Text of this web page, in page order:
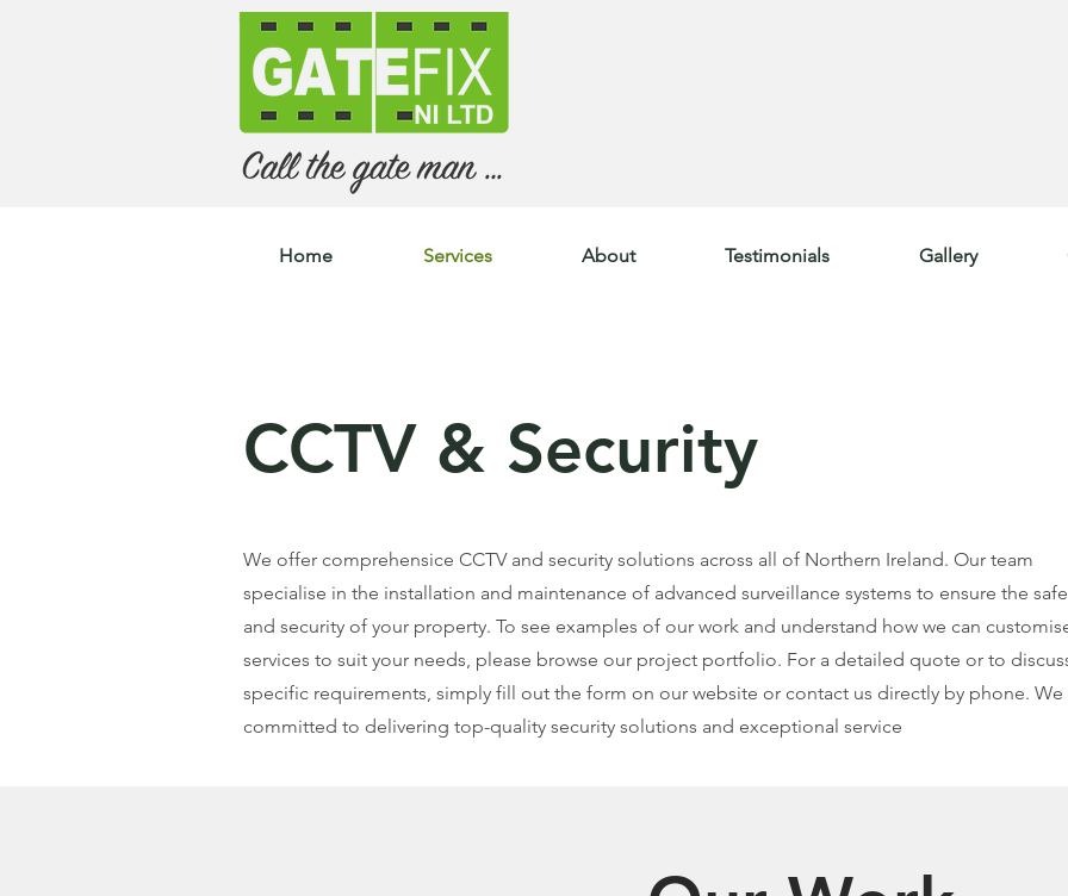
Home Services About Testimonials Gallery
CCTV & Security
We offer comprehensice CCTV and security solutions across all of Northern Ireland. Our team
specialise in the installation and maintenance of advanced surveillance systems to ensure the
and security of your property. To see examples of our work and understand how we can
services to suit your needs, please browse our project portfolio. For a detailed quote or to
specific requirements, simply fill out the form on our website or contact us directly by phone. We
committed to delivering top-quality security solutions and exceptional service